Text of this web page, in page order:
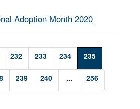
Adoption Month 2020
232 233 234 235
239 240 ... 256